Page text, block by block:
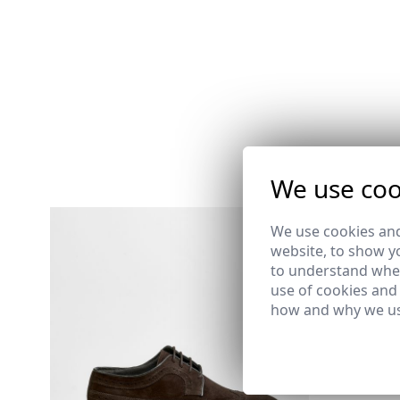
MILITARY
39,95 € /
S
We use
We use cookies
website, to show
to understand
use of cookies
how and why we